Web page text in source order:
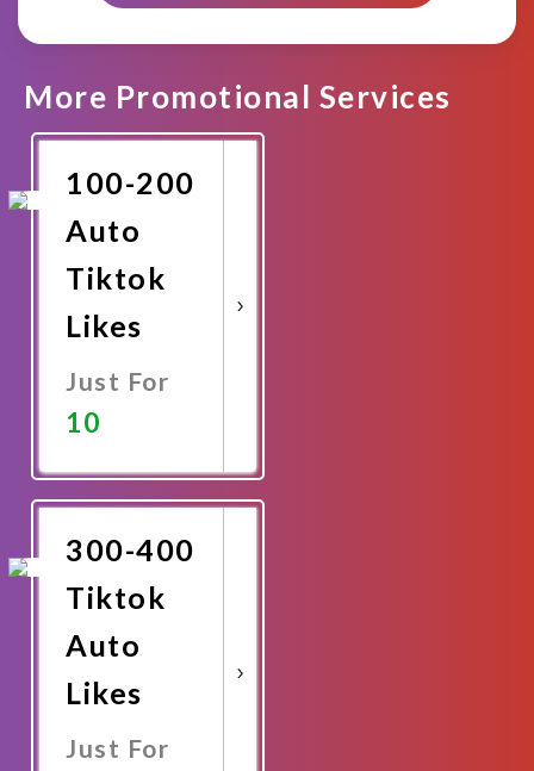
Tiktok
Videos)
More Promotional Services
100-200
Auto
Tiktok
Likes
Just For
10
300-400
Tiktok
Auto
Likes
Just For